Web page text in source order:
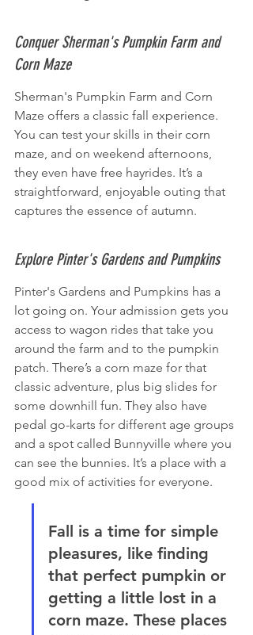
Conquer Sherman's Pumpkin Farm and
Corn Maze
Sherman's Pumpkin Farm and Corn
Maze offers a classic fall experience.
You can test your skills in their corn
maze, and on weekend afternoons,
they even have free hayrides. It’s a
straightforward, enjoyable outing that
captures the essence of autumn.
Explore Pinter's Gardens and Pumpkins
Pinter's Gardens and Pumpkins has a
lot going on. Your admission gets you
access to wagon rides that take you
around the farm and to the pumpkin
patch. There’s a corn maze for that
classic adventure, plus big slides for
some downhill fun. They also have
pedal go-karts for different age groups
and a spot called Bunnyville where you
can see the bunnies. It’s a place with a
good mix of activities for everyone.
Fall is a time for simple
pleasures, like finding
that perfect pumpkin or
getting a little lost in a
corn maze. These places